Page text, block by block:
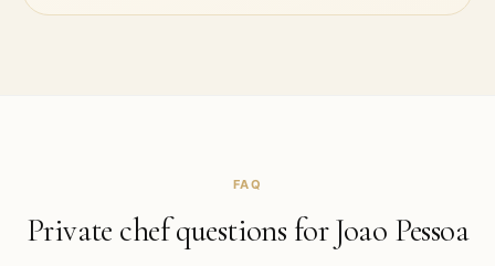
FAQ
Private chef questions forJoao Pessoa